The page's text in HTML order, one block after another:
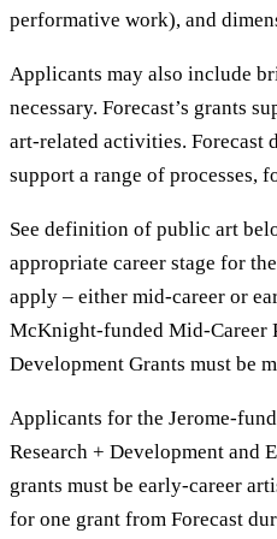
performative work), and
Applicants may also include
necessary. Forecast’s grants
art-related activities. Forecast
support a range of processes,
See definition of public art
appropriate career stage for
apply – either mid-career or
McKnight-funded Mid-Career
Development Grants must be
Applicants for the Jerome-
Research + Development and
grants must be early-career
for one grant from Forecast